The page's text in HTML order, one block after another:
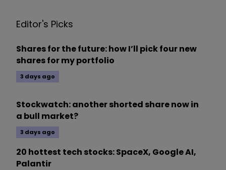
Editor's Picks
Shares for the future: how I’ll pick four new
shares for my portfolio
3 days ago
Stockwatch: another shorted share now in
a bull market?
3 days ago
20 hottest tech stocks: SpaceX, Google AI,
Palantir